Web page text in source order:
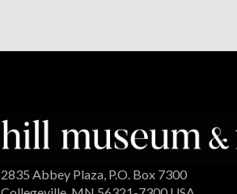
2835 Abbey Plaza, P.O. Box 7300